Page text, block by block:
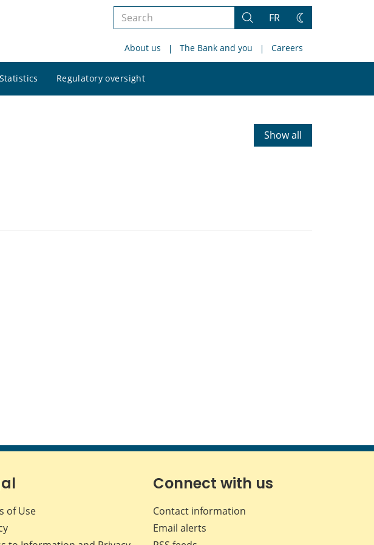
Search
site
Search
FR
Change
About us The Bank and you Careers
Statistics Regulatory oversight
site
Show all
of Use
Connect with us
Contact information
Email alerts